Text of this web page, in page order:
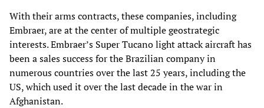
With their arms contracts, these companies, including
Embraer, are at the center of multiple geostrategic
interests. Embraer’s Super Tucano light attack aircraft has
been a sales success for the Brazilian company in
numerous countries over the last 25 years, including the
US, which used it over the last decade in the war in
Afghanistan.